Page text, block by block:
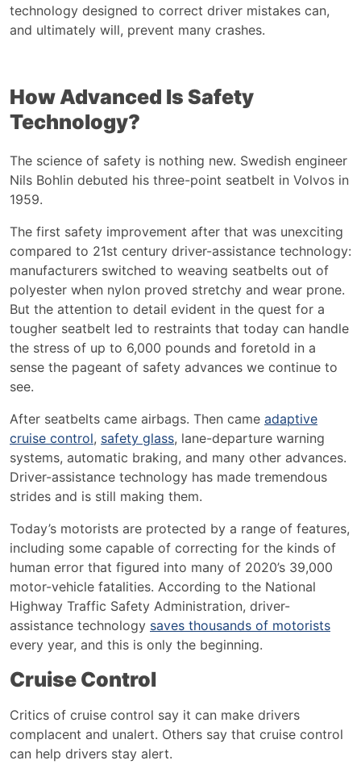
technology designed to correct driver mistakes can,
and ultimately will, prevent many crashes.
How Advanced Is Safety
Technology?
The science of safety is nothing new. Swedish engineer
Nils Bohlin debuted his three-point seatbelt in Volvos in
1959.
The first safety improvement after that was unexciting
compared to 21st century driver-assistance technology:
manufacturers switched to weaving seatbelts out of
polyester when nylon proved stretchy and wear prone.
But the attention to detail evident in the quest for a
tougher seatbelt led to restraints that today can handle
the stress of up to 6,000 pounds and foretold in a
sense the pageant of safety advances we continue to
see.
After seatbelts came airbags. Then came adaptive
cruise control, safety glass, lane-departure warning
systems, automatic braking, and many other advances.
Driver-assistance technology has made tremendous
strides and is still making them.
Today’s motorists are protected by a range of features,
including some capable of correcting for the kinds of
human error that figured into many of 2020’s 39,000
motor-vehicle fatalities. According to the National
Highway Traffic Safety Administration, driver-
assistance technology saves thousands of motorists
every year, and this is only the beginning.
Cruise Control
Critics of cruise control say it can make drivers
complacent and unalert. Others say that cruise control
can help drivers stay alert.